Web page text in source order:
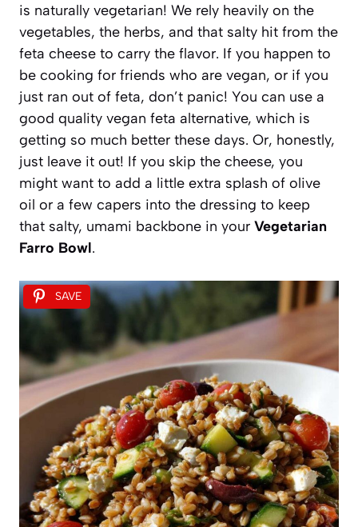
is naturally vegetarian! We rely heavily on the
vegetables, the herbs, and that salty hit from the
feta cheese to carry the flavor. If you happen to
be cooking for friends who are vegan, or if you
just ran out of feta, don’t panic! You can use a
good quality vegan feta alternative, which is
getting so much better these days. Or, honestly,
just leave it out! If you skip the cheese, you
might want to add a little extra splash of olive
oil or a few capers into the dressing to keep
that salty, umami backbone in your Vegetarian
Farro Bowl.
SAVE